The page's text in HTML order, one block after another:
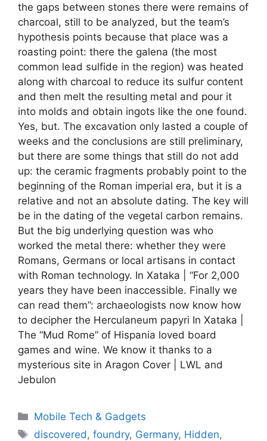
the gaps between stones there were remains of
charcoal, still to be analyzed, but the team’s
hypothesis points because that place was a
roasting point: there the galena (the most
common lead sulfide in the region) was heated
along with charcoal to reduce its sulfur content
and then melt the resulting metal and pour it
into molds and obtain ingots like the one found.
Yes, but. The excavation only lasted a couple of
weeks and the conclusions are still preliminary,
but there are some things that still do not add
up: the ceramic fragments probably point to the
beginning of the Roman imperial era, but it is a
relative and not an absolute dating. The key will
be in the dating of the vegetal carbon remains.
But the big underlying question was who
worked the metal there: whether they were
Romans, Germans or local artisans in contact
with Roman technology. In Xataka | “For 2,000
years they have been inaccessible. Finally we
can read them”: archaeologists now know how
to decipher the Herculaneum papyri In Xataka |
The “Mud Rome” of Hispania loved board
games and wine. We know it thanks to a
mysterious site in Aragon Cover | LWL and
Jebulon
Categories
Mobile Tech & Gadgets
Tags
discovered ,foundry, Germany, Hidden,